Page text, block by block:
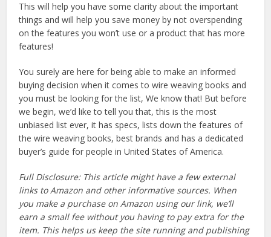
This will help you have some clarity about the important
things and will help you save money by not overspending
on the features you won’t use or a product that has more
features!
You surely are here for being able to make an informed
buying decision when it comes to wire weaving books and
you must be looking for the list, We know that! But before
we begin, we’d like to tell you that, this is the most
unbiased list ever, it has specs, lists down the features of
the wire weaving books, best brands and has a dedicated
buyer’s guide for people in United States of America.
Full Disclosure: This article might have a few external
links to Amazon and other informative sources. When
you make a purchase on Amazon using our link, we’ll
earn a small fee without you having to pay extra for the
item. This helps us keep the site running and publishing